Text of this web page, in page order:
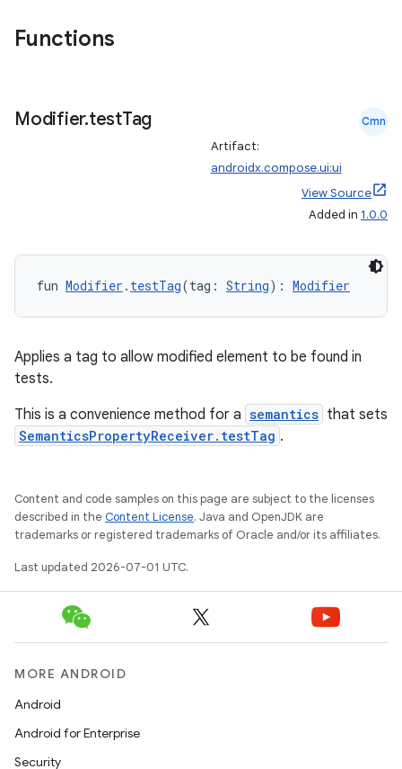
Functions
Modifier.testTag Cmn
Artifact:
androidx.compose.ui:ui
View Source
Added in 1.0.0
fun Modifier . testTag(tag: String): Modifier
Applies a tag to allow modified element to be found in
tests.
This is a convenience method for a semantics that sets
SemanticsPropertyReceiver.testTag .
Content and code samples on this page are subject to the licenses
described in the Content License. Java and OpenJDK are
trademarks or registered trademarks of Oracle and/or its affiliates.
Last updated 2026-07-01 UTC.
MORE ANDROID
Android
Android for Enterprise
Security